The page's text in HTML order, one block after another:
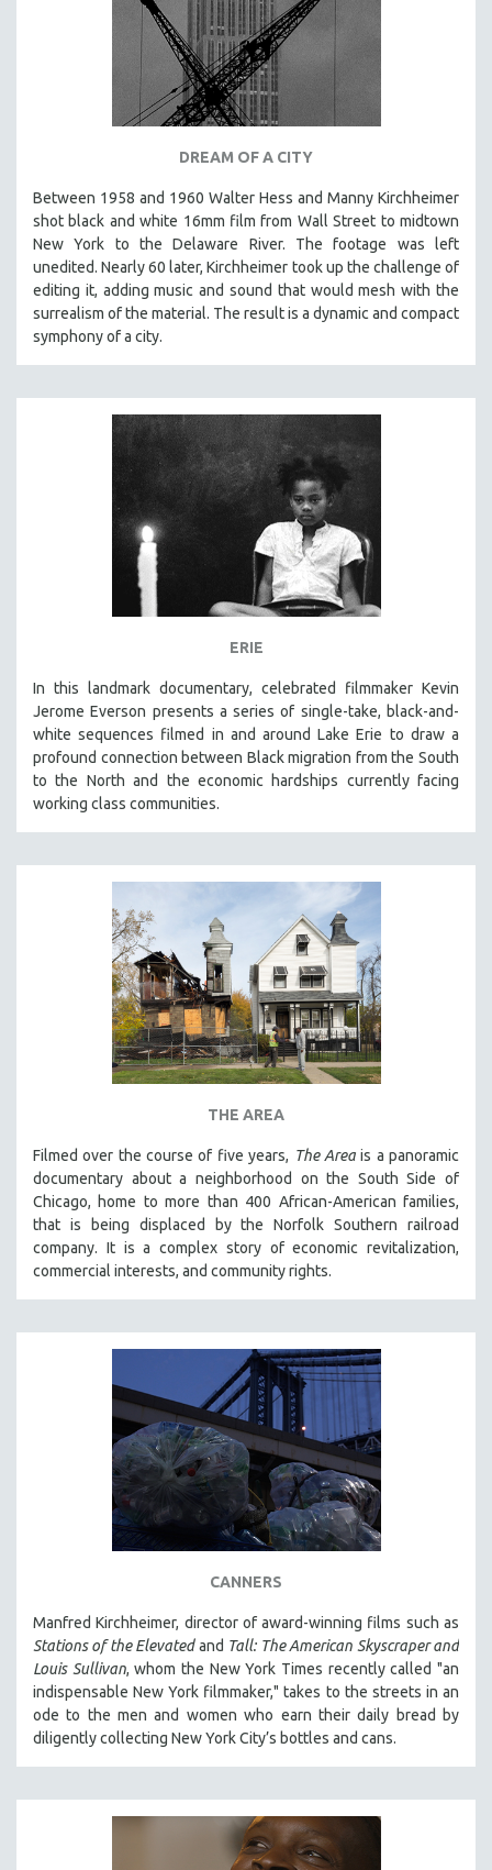
DREAM OF A CITY
Between 1958 and 1960 Walter Hess and Manny Kirchheimer
shot black and white 16mm film from Wall Street to midtown
New York to the Delaware River. The footage was left
unedited. Nearly 60 later, Kirchheimer took up the challenge of
editing it, adding music and sound that would mesh with the
surrealism of the material. The result is a dynamic and compact
symphony of a city.
ERIE
In this landmark documentary, celebrated filmmaker Kevin
Jerome Everson presents a series of single-take, black-and-
white sequences filmed in and around Lake Erie to draw a
profound connection between Black migration from the South
to the North and the economic hardships currently facing
working class communities.
THE AREA
Filmed over the course of five years, The Areais a panoramic
documentary about a neighborhood on the South Side of
Chicago, home to more than 400 African-American families,
that is being displaced by the Norfolk Southern railroad
company. It is a complex story of economic revitalization,
commercial interests, and community rights.
CANNERS
Manfred Kirchheimer, director of award-winning films such as
Stations of the Elevatedand Tall: The American Skyscraper and
Louis Sullivan, whom the New York Times recently called "an
indispensable New York filmmaker," takes to the streets in an
ode to the men and women who earn their daily bread by
diligently collecting New York City’s bottles and cans.